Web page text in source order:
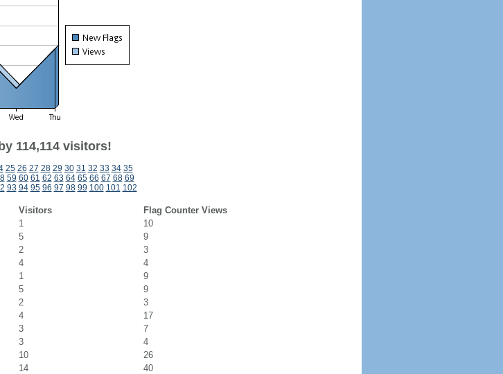
114,114 visitors!
25 26 27 28 29 30 31 32 33 34 35
59 60 61 62 63 64 65 66 67 68 69
93 94 95 96 97 98 99 100 101 102
Visitors
Flag Counter Views
1
10
5
9
2
3
4
4
1
9
5
9
2
3
4
17
3
7
3
4
10
26
14
40